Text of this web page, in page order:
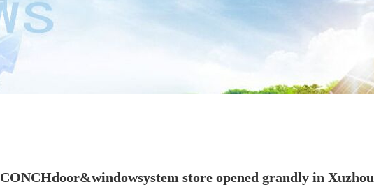
CONCHdoor&windowsystem store opened grandly in Xuzhou